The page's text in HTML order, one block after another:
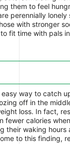
them to feel
perennially lonely
with stronger
fit time with pals
way to catch
off in the
loss. In fact,
fewer calories
their waking hours
to this finding,